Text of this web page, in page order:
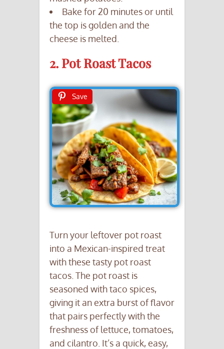
Bake for 20 minutes or until
the top is golden and the
cheese is melted.
2. Pot Roast Tacos
Save
Turn your leftover pot roast
into a Mexican-inspired treat
with these tasty pot roast
tacos. The pot roast is
seasoned with taco spices,
giving it an extra burst of flavor
that pairs perfectly with the
freshness of lettuce, tomatoes,
and cilantro. It’s a quick, easy,